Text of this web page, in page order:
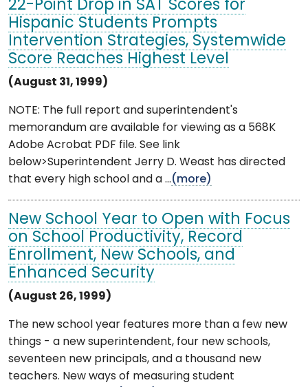
22-Point Drop in SAT Scores for
Hispanic Students Prompts
Intervention Strategies, Systemwide
Score Reaches Highest Level
(August 31, 1999)
NOTE: The full report and superintendent's
memorandum are available for viewing as a 568K
Adobe Acrobat PDF file. See link
below>Superintendent Jerry D. Weast has directed
that every high school and a ...(more)
New School Year to Open with Focus
on School Productivity, Record
Enrollment, New Schools, and
Enhanced Security
(August 26, 1999)
The new school year features more than a few new
things - a new superintendent, four new schools,
seventeen new principals, and a thousand new
teachers. New ways of measuring student